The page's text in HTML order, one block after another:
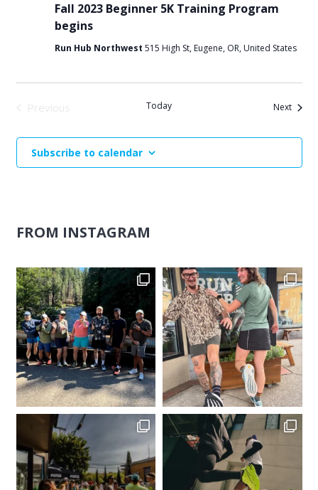
Fall 2023 Beginner 5K Training Program
begins
Run Hub Northwest 515 High St, Eugene, OR, United States
Today NextEvents
Subscribe to calendar
FROM INSTAGRAM